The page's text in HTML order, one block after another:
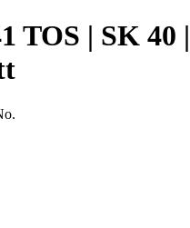
TOS | SK 40 |